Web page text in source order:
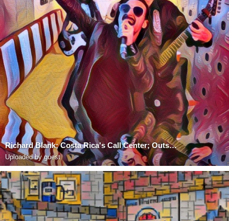
Richard Blank; Costa Rica's Call Center; Outsourcing; Telemarketing; BPO; Nearshore; Sales; Entrepre
Uploaded by guest